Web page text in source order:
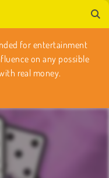
for entertainment
on any possible
real money.